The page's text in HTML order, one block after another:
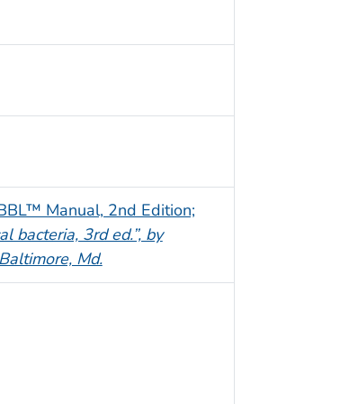
Manual, 2nd Edition;
bacteria, 3rd ed.”, by
Md.